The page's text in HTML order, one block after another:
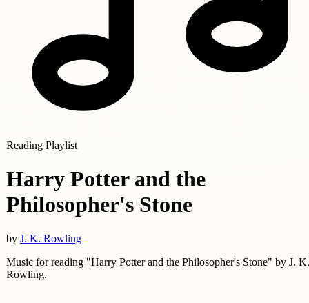
Reading Playlist
Harry Potter and the
Philosopher's Stone
by J. K. Rowling
Music for reading "Harry Potter and the Philosopher's Stone" by J. K.
Rowling.